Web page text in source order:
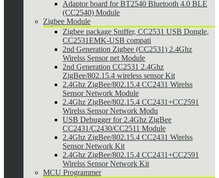
Adaptor board for BT2540 Bluetooth 4.0 BLE
(CC2540) Module
Zigbee Module
Zigbee package Sniffer, CC2531 USB Dongle,
CC2531EMK-USB compati
2nd Generation Zigbee (CC2531) 2.4Ghz
Wirelss Sensor net Module
2nd Generation CC2531 2.4Ghz
ZigBee/802.15.4 wireless sensor Kit
2.4Ghz ZigBee/802.15.4 CC2431 Wirelss
Sensor Network Module
2.4Ghz ZigBee/802.15.4 CC2431+CC2591
Wirelss Sensor Network Modu
USB Debugger for 2.4Ghz ZigBee
CC2431/C2430/CC2511 Module
2.4Ghz ZigBee/802.15.4 CC2431 Wirelss
Sensor Network Kit
2.4Ghz ZigBee/802.15.4 CC2431+CC2591
Wirelss Sensor Network Kit
MCU Programmer